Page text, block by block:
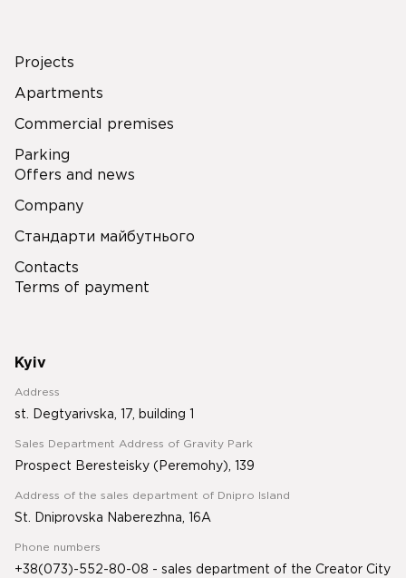
Projects
Apartments
Commercial premises
Parking
Offers and news
Company
Стандарти майбутнього
Contacts
Terms of payment
Kyiv
Address
st. Degtyarivska, 17, building 1
Sales Department Address of Gravity Park
Prospect Beresteisky (Peremohy), 139
Address of the sales department of Dnipro Island
St. Dniprovska Naberezhna, 16A
Phone numbers
+38(073)-552-80-08 - sales department of the Creator City